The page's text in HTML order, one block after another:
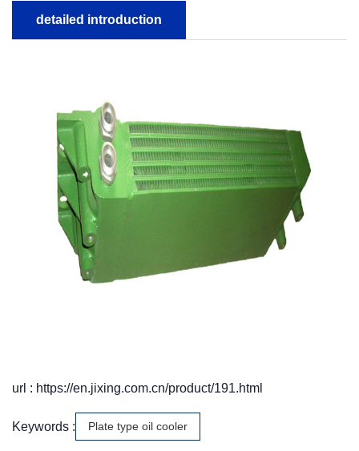
detailed introduction
url : https://en.jixing.com.cn/product/191.html
Keywords : Plate type oil cooler